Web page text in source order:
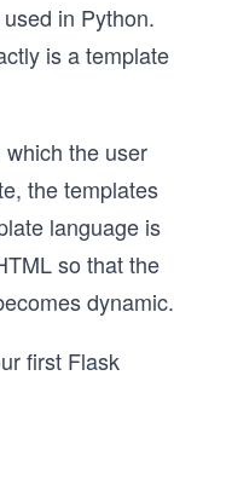
in Python.
is a template
the user
the templates
language is
so that the
dynamic.
first Flask